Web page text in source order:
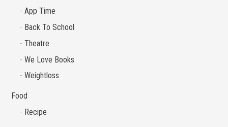
App Time
Back To School
Theatre
We Love Books
Weightloss
Food
Recipe